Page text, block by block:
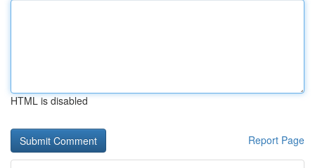
HTML is disabled
Report Page